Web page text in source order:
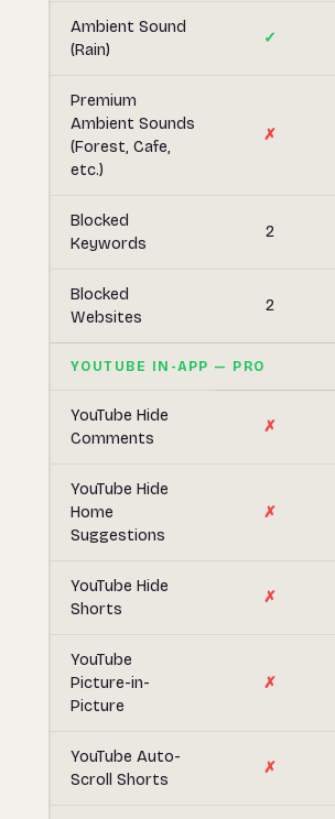
Ambient Sound
(Rain)
✓
Premium
Ambient Sounds
(Forest, Cafe,
etc.)
✗
Blocked
Keywords
2
Blocked
Websites
2
YOUTUBE IN-APP — PRO
YouTube Hide
Comments
✗
YouTube Hide
Home
Suggestions
✗
YouTube Hide
Shorts
✗
YouTube
Picture-in-
Picture
✗
YouTube Auto-
Scroll Shorts
✗